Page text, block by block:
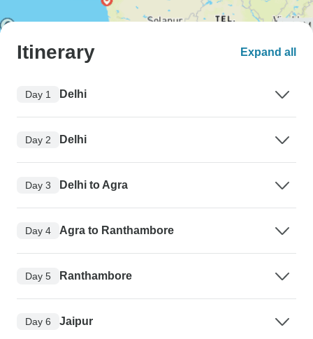
Itinerary Expand all
Day 1 Delhi
Day 2 Delhi
Day 3 Delhi to Agra
Day 4 Agra to Ranthambore
Day 5 Ranthambore
Day 6 Jaipur